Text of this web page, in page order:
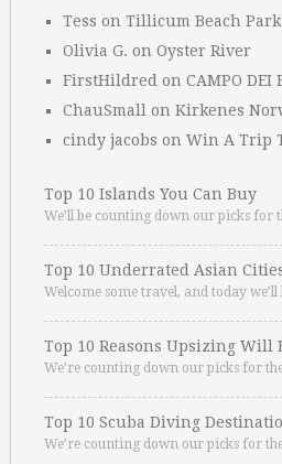
Tess on Tillicum Beach
Olivia G. on Oyster River
FirstHildred on CAMPO DEI
ChauSmall on Kirkenes
cindy jacobs on Win A Trip
Top 10 Islands You Can Buy
We’ll be counting down our picks for
Top 10 Underrated Asian
Welcome some travel, and today
Top 10 Reasons Upsizing Will
We’re counting down our picks for
Top 10 Scuba Diving
We’re counting down our picks for